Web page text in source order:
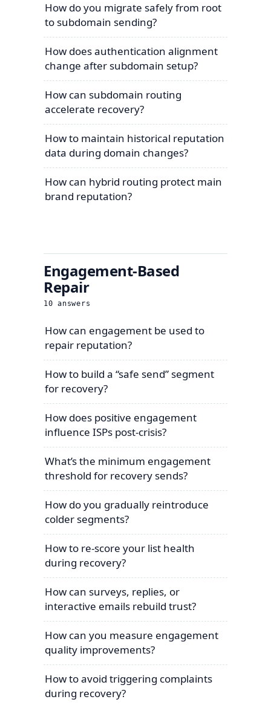
How do you migrate safely from root
to subdomain sending?
How does authentication alignment
change after subdomain setup?
How can subdomain routing
accelerate recovery?
How to maintain historical reputation
data during domain changes?
How can hybrid routing protect main
brand reputation?
Engagement-Based
Repair
10 answers
How can engagement be used to
repair reputation?
How to build a “safe send” segment
for recovery?
How does positive engagement
influence ISPs post-crisis?
What’s the minimum engagement
threshold for recovery sends?
How do you gradually reintroduce
colder segments?
How to re-score your list health
during recovery?
How can surveys, replies, or
interactive emails rebuild trust?
How can you measure engagement
quality improvements?
How to avoid triggering complaints
during recovery?